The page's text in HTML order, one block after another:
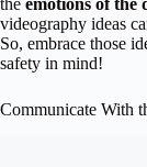
videography ideas
So, embrace those
safety in mind!
Communicate With